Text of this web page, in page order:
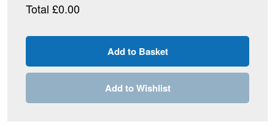
Total £0.00
Add to Wishlist